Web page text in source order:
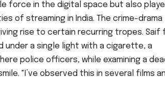
force in the digital space but also
of streaming in India. The crime-drama
rise to certain recurring tropes. Saif
a single light with a cigarette, a
police officers, while examining a
"I’ve observed this in several films